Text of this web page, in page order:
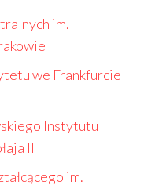
im.
we Frankfurcie
Instytutu
II
im.